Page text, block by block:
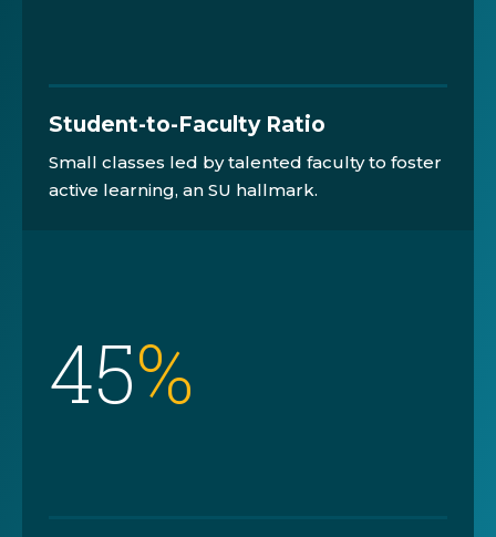
Student-to-Faculty Ratio
Small classes led by talented faculty to foster
active learning, an SU hallmark.
45%